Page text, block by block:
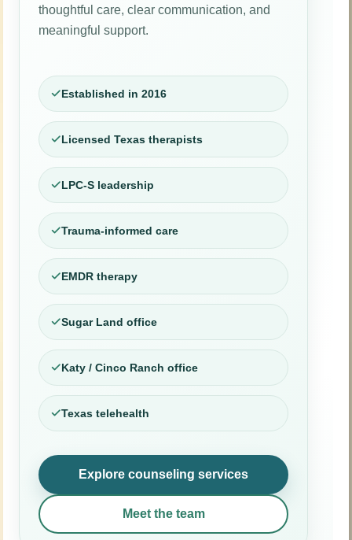
thoughtful care, clear communication, and
meaningful support.
Established in 2016
Licensed Texas therapists
LPC-S leadership
Trauma-informed care
EMDR therapy
Sugar Land office
Katy / Cinco Ranch office
Texas telehealth
Explore counseling services
Meet the team